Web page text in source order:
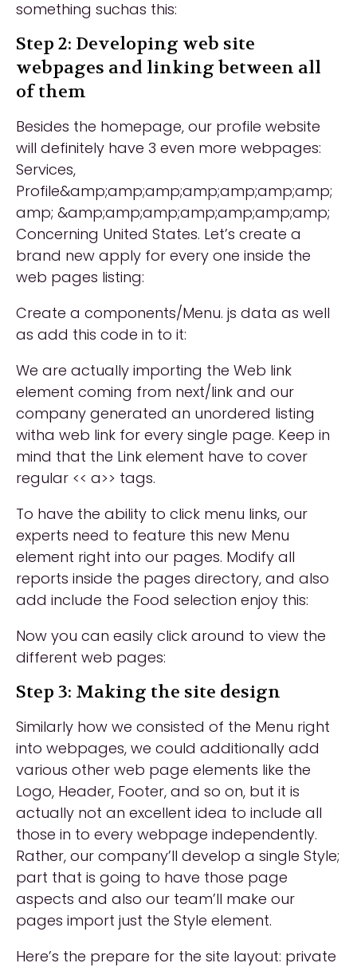
something suchas this:
Step 2: Developing web site
webpages and linking between all
of them
Besides the homepage, our profile website
will definitely have 3 even more webpages:
Services,
Profile&amp;amp;amp;amp;amp;amp;amp;
amp; &amp;amp;amp;amp;amp;amp;amp;
Concerning United States. Let’s create a
brand new apply for every one inside the
web pages listing:
Create a components/Menu. js data as well
as add this code in to it:
We are actually importing the Web link
element coming from next/link and our
company generated an unordered listing
witha web link for every single page. Keep in
mind that the Link element have to cover
regular << a>> tags.
To have the ability to click menu links, our
experts need to feature this new Menu
element right into our pages. Modify all
reports inside the pages directory, and also
add include the Food selection enjoy this:
Now you can easily click around to view the
different web pages:
Step 3: Making the site design
Similarly how we consisted of the Menu right
into webpages, we could additionally add
various other web page elements like the
Logo, Header, Footer, and so on, but it is
actually not an excellent idea to include all
those in to every webpage independently.
Rather, our company’ll develop a single Style;
part that is going to have those page
aspects and also our team’ll make our
pages import just the Style element.
Here’s the prepare for the site layout: private